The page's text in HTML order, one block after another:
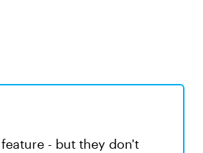
- but they don't